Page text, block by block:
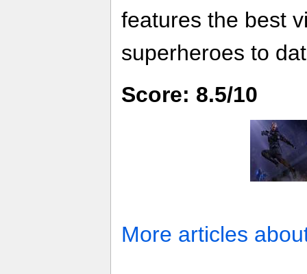
features the best
superheroes to
Score: 8.5/10
More articles